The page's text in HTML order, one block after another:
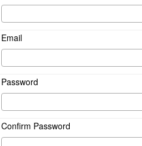
Email
Password
Confirm Password